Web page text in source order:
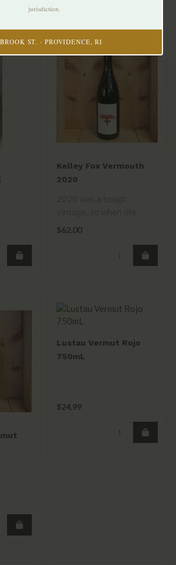
Kelley Fox Vermouth
2020
gives you lemons, make a
$62.00
Lustau Vermut Rojo
750mL
$24.99
jurisdiction.
ST. · PROVIDENCE, RI